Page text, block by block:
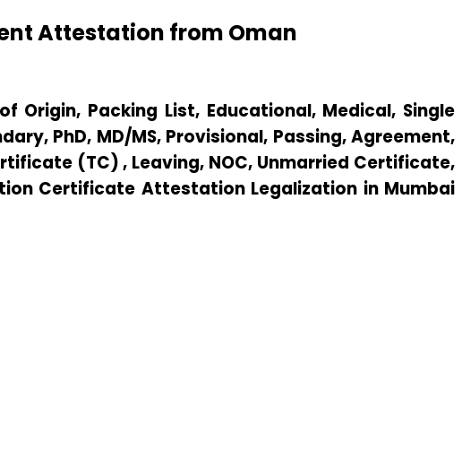
Attestation from Oman
Packing List, Educational, Medical, Single
PhD, MD/MS, Provisional, Passing, Agreement,
(TC) , Leaving, NOC, Unmarried Certificate,
Certificate Attestation Legalization in Mumbai